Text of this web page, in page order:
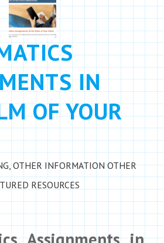
IN
OF YOUR
,OTHER INFORMATION OTHER
RESOURCES